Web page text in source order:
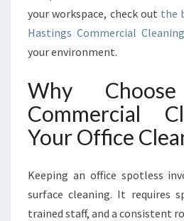
O
R
G
W
R
S
P
your workspace, check out the
Hastings Commercial Cleaning
your environment.
Why
Commercial
Your Office
Keeping an office spotless
surface cleaning. It requires
trained staff, and a consistent